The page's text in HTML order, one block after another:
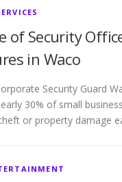
of Security
in Waco
Security Guard
30% of small
or property damage